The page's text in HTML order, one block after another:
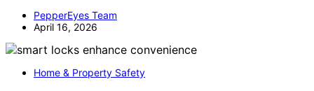
PepperEyes Team
April 16, 2026
Home & Property Safety